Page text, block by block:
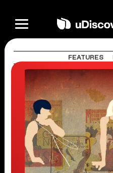
FEATURES